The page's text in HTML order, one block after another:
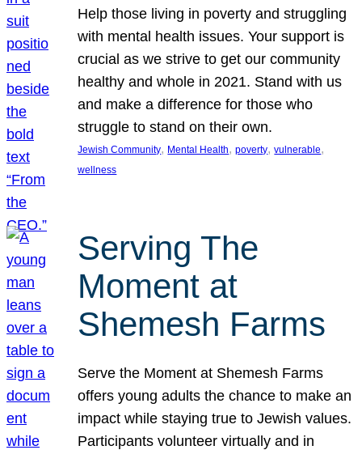
Help those living in poverty and struggling
with mental health issues. Your support is
crucial as we strive to get our community
healthy and whole in 2021. Stand with us
and make a difference for those who
struggle to stand on their own.
Jewish Community, Mental Health, poverty, vulnerable
wellness
Serving The
Moment at
Shemesh Farms
Serve the Moment at Shemesh Farms
offers young adults the chance to make an
impact while staying true to Jewish values.
Participants volunteer virtually and in